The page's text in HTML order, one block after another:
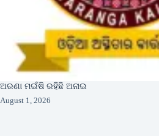
ଅରଣା ମଇଁଷି ରହିଛି ଅନାଇ
August 1, 2026